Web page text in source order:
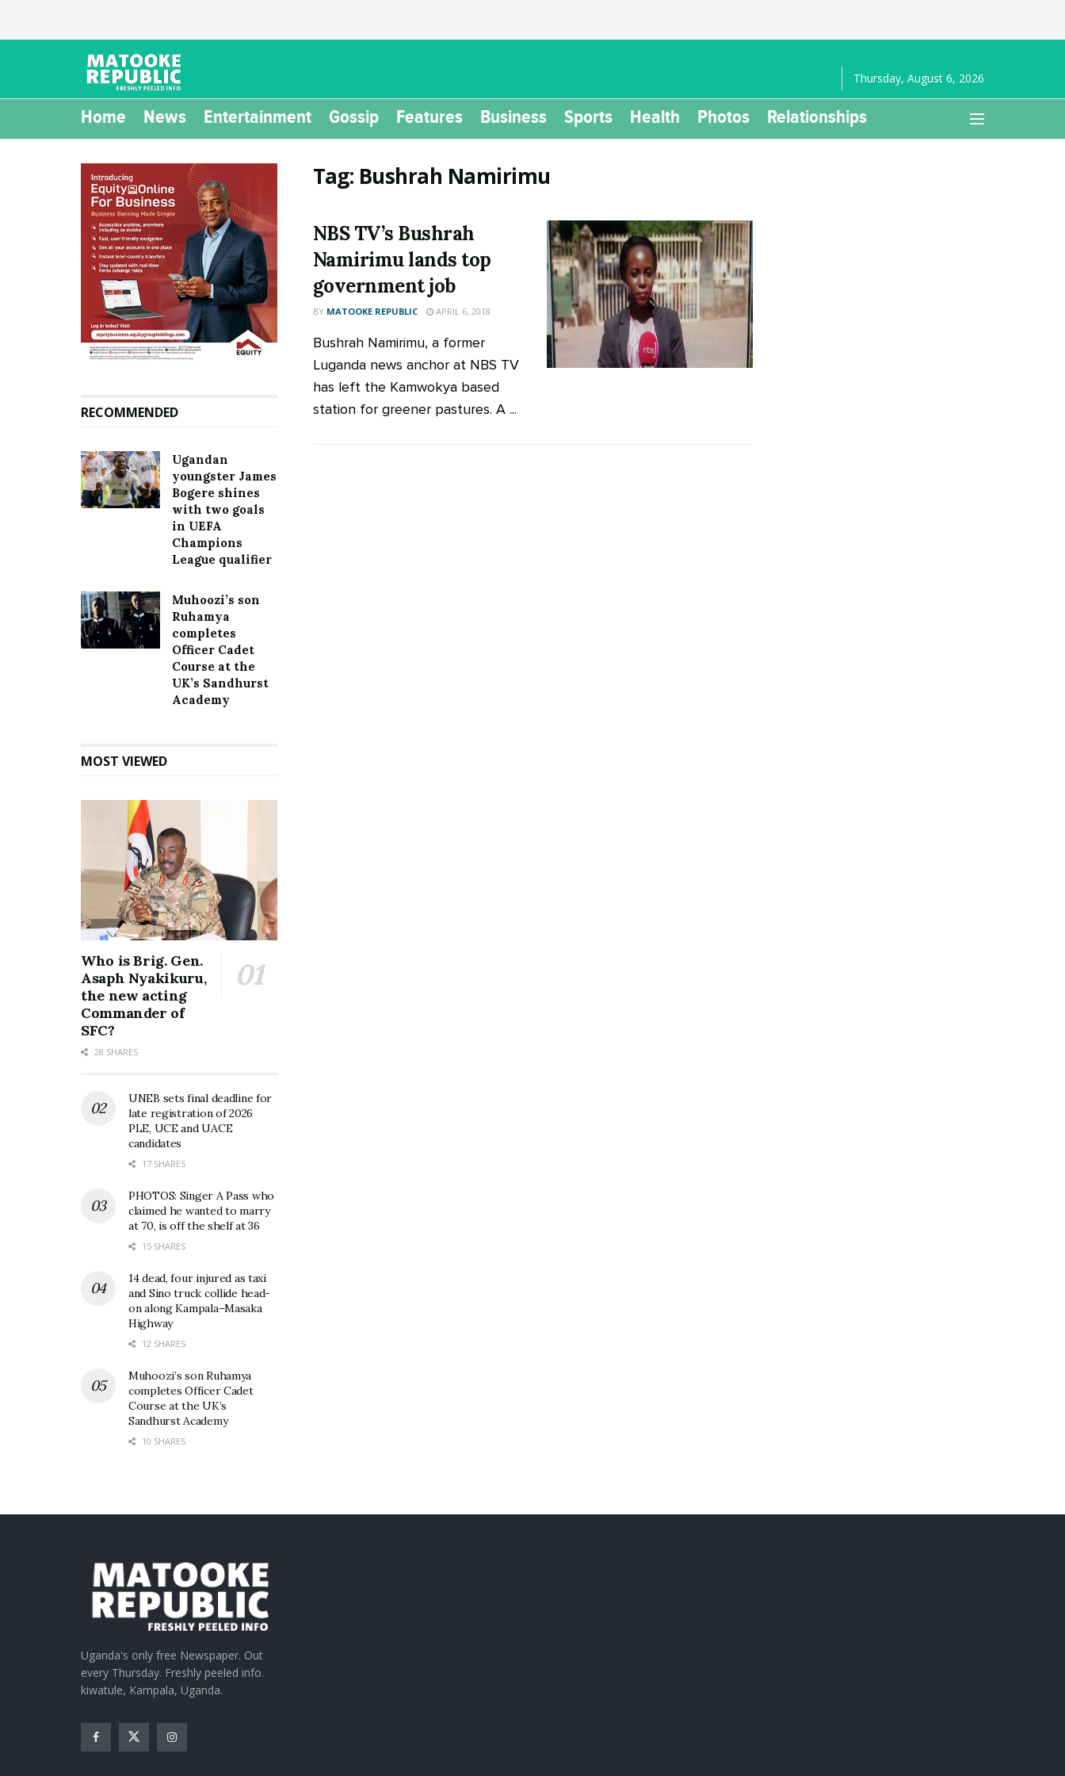
Thursday, August 6, 2026
Home News Entertainment Gossip Features Business Sports Health Photos Relationships
Tag: Bushrah Namirimu
NBS TV’s Bushrah
Namirimu lands top
government job
BY MATOOKE REPUBLIC APRIL 6, 2018
Bushrah Namirimu, a former
Luganda news anchor at NBS TV
has left the Kamwokya based
station for greener pastures. A ...
RECOMMENDED
Ugandan
youngster James
Bogere shines
with two goals
in UEFA
Champions
League qualifier
Muhoozi’s son
Ruhamya
completes
Officer Cadet
Course at the
UK’s Sandhurst
Academy
MOST VIEWED
Who is Brig. Gen.
Asaph Nyakikuru,
the new acting
Commander of
SFC?
28 SHARES
UNEB sets final deadline for
late registration of 2026
PLE, UCE and UACE
candidates
17 SHARES
PHOTOS: Singer A Pass who
claimed he wanted to marry
at 70, is off the shelf at 36
15 SHARES
14 dead, four injured as taxi
and Sino truck collide head-
on along Kampala–Masaka
Highway
12 SHARES
Muhoozi’s son Ruhamya
completes Officer Cadet
Course at the UK’s
Sandhurst Academy
10 SHARES
Uganda's only free Newspaper. Out
every Thursday. Freshly peeled info.
kiwatule, Kampala, Uganda.